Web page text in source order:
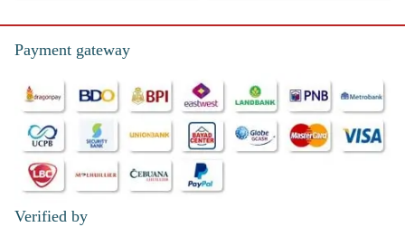
Payment gateway
Verified by